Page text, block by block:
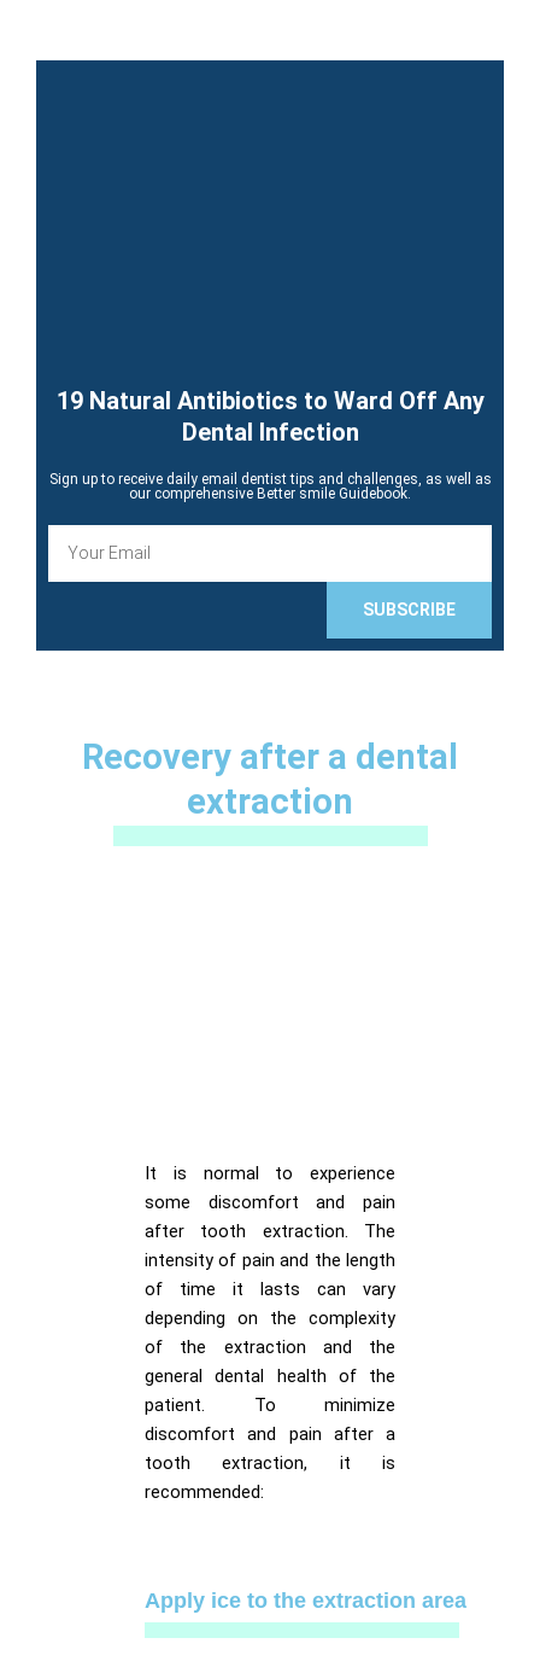
19 Natural Antibiotics to Ward Off Any
Dental Infection
Sign up to receive daily email dentist tips and challenges, as well as
our comprehensive Better smile Guidebook.
a
SUBSCRIBE
Recovery after a dental
extraction
It is normal to experience
some discomfort and pain
after tooth extraction. The
intensity of pain and the length
of time it lasts can vary
depending on the complexity
of the extraction and the
general dental health of the
patient. To minimize
discomfort and pain after a
tooth extraction, it is
recommended:
Apply ice to the extraction area